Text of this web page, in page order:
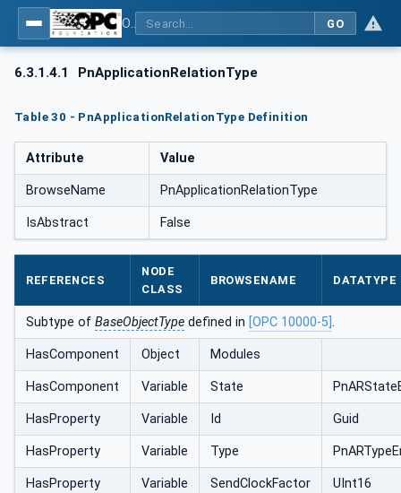
GO
6.3.1.4.1 PnApplicationRelationType
Table 30 - PnApplicationRelationType Definition
Attribute Value
BrowseName PnApplicationRelationType
IsAbstract False
REFERENCES
NODE
CLASS
BROWSENAME DATATYPE
Subtype of BaseObjectType defined in [OPC 10000-5] .
HasComponent Object Modules
HasComponent Variable State
HasProperty Variable Id Guid
HasProperty Variable Type
HasProperty Variable SendClockFactor UInt16